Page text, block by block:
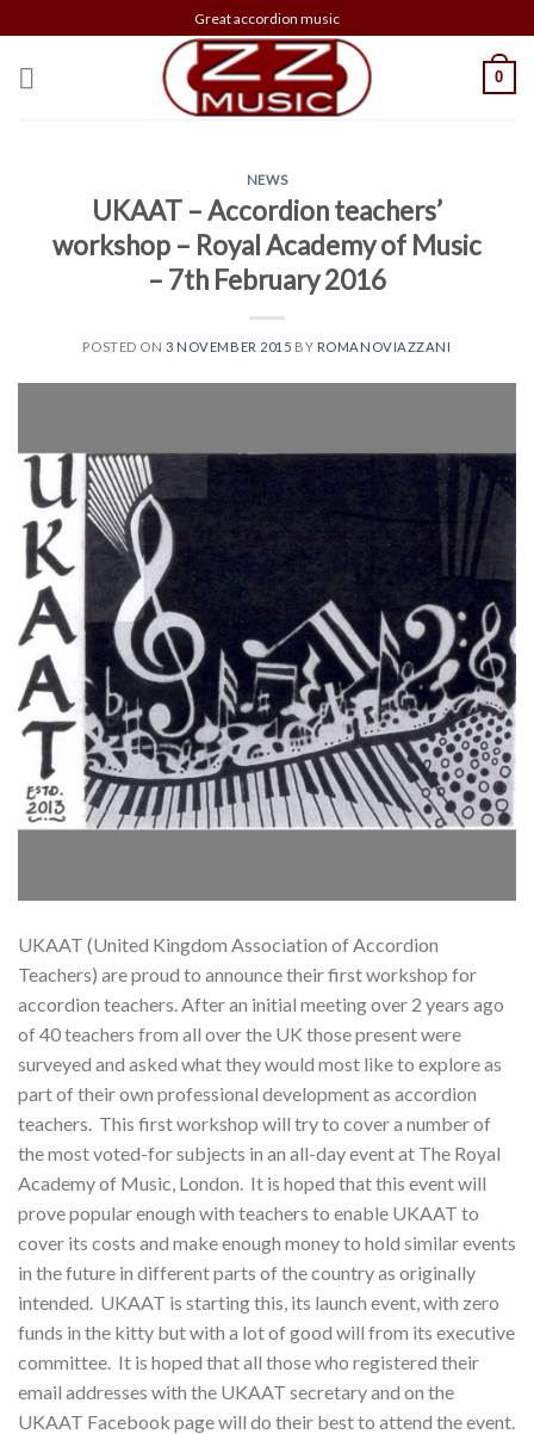
to
content
Great accordion music
0
NEWS
UKAAT – Accordion teachers’
workshop – Royal Academy of Music
– 7th February 2016
POSTED ON3 NOVEMBER 2015 BY ROMANOVIAZZANI
UKAAT (United Kingdom Association of Accordion
Teachers) are proud to announce their first workshop for
accordion teachers. After an initial meeting over 2 years ago
of 40 teachers from all over the UK those present were
surveyed and asked what they would most like to explore as
part of their own professional development as accordion
teachers. This first workshop will try to cover a number of
the most voted-for subjects in an all-day event at The Royal
Academy of Music, London. It is hoped that this event will
prove popular enough with teachers to enable UKAAT to
cover its costs and make enough money to hold similar events
in the future in different parts of the country as originally
intended. UKAAT is starting this, its launch event, with zero
funds in the kitty but with a lot of good will from its executive
committee. It is hoped that all those who registered their
email addresses with the UKAAT secretary and on the
UKAAT Facebook page will do their best to attend the event.